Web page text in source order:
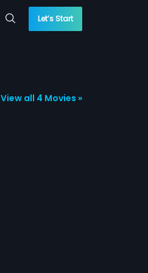
Let’s Start
View all 4 Movies »